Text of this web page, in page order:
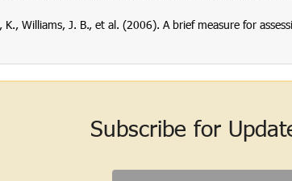
K., Williams, J. B., et al. (2006). A brief measure for
Subscribe for